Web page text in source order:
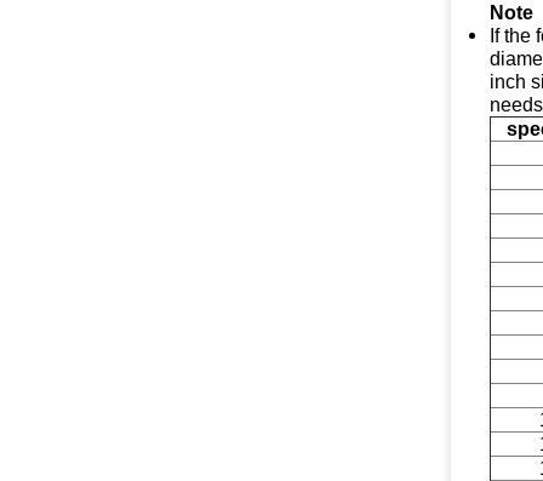
Note
If the
inch